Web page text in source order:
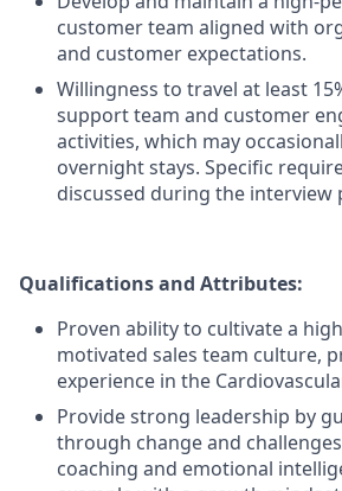
customer team aligned with
and customer expectations.
Willingness to travel at least
support team and customer
activities, which may
overnight stays. Specific
discussed during the interview
Qualifications and Attributes:
Proven ability to cultivate a
motivated sales team culture,
experience in the
Provide strong leadership by
through change and
coaching and emotional